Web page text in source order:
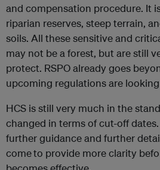
and compensation procedure. It
riparian reserves, steep terrain,
soils. All these sensitive and
may not be a forest, but are still
protect. RSPO already goes
upcoming regulations are
HCS is still very much in the
changed in terms of cut-off
further guidance and further
cometo provide more clarity